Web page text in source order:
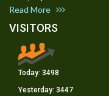
Read More
VISITORS
Today: 3498
Yesterday: 3447